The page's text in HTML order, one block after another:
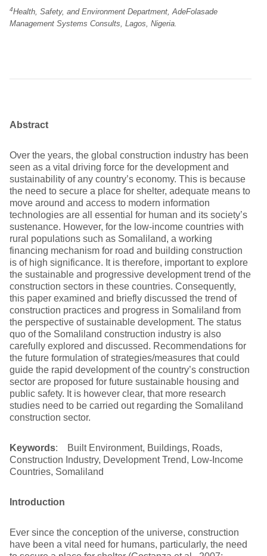
4Health, Safety, and Environment Department, AdeFolasade
Management Systems Consults, Lagos, Nigeria.
Abstract
Over the years, the global construction industry has been
seen as a vital driving force for the development and
sustainability of any country’s economy. This is because
the need to secure a place for shelter, adequate means to
move around and access to modern information
technologies are all essential for human and its society’s
sustenance. However, for the low-income countries with
rural populations such as Somaliland, a working
financing mechanism for road and building construction
is of high significance. It is therefore, important to explore
the sustainable and progressive development trend of the
construction sectors in these countries. Consequently,
this paper examined and briefly discussed the trend of
construction practices and progress in Somaliland from
the perspective of sustainable development. The status
quo of the Somaliland construction industry is also
carefully explored and discussed. Recommendations for
the future formulation of strategies/measures that could
guide the rapid development of the country’s construction
sector are proposed for future sustainable housing and
public safety. It is however clear, that more research
studies need to be carried out regarding the Somaliland
construction sector.
Keywords: Built Environment, Buildings, Roads,
Construction Industry, Development Trend, Low-Income
Countries, Somaliland
Introduction
Ever since the conception of the universe, construction
have been a vital need for humans, particularly, the need